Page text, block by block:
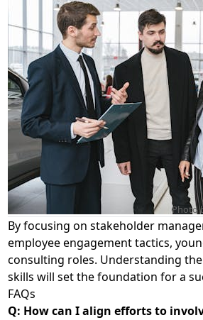
Photo
By focusing on stakeholder
employee engagement tactics,
consulting roles. Understanding
skills will set the foundation for a
FAQs
Q: How can I align efforts to